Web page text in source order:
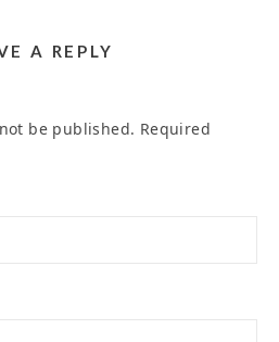
A REPLY
be published. Required